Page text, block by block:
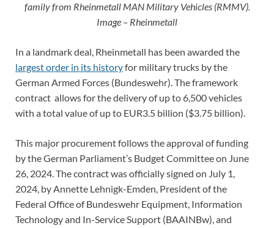
family from Rheinmetall MAN Military Vehicles (RMMV).
Image – Rheinmetall
In a landmark deal, Rheinmetall has been awarded the
largest order in its historyfor military trucks by the
German Armed Forces (Bundeswehr). The framework
contract allows for the delivery of up to 6,500 vehicles
with a total value of up to EUR3.5 billion ($3.75 billion).
This major procurement follows the approval of funding
by the German Parliament’s Budget Committee on June
26, 2024. The contract was officially signed on July 1,
2024, by Annette Lehnigk-Emden, President of the
Federal Office of Bundeswehr Equipment, Information
Technology and In-Service Support (BAAINBw), and